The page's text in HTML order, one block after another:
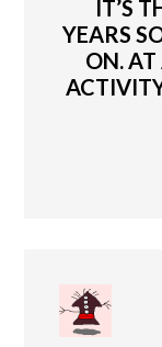
IT’S
YEARS
ON. AT